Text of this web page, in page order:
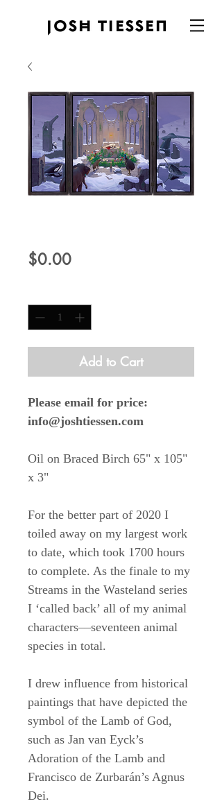
$0.00Price
Add to Cart
Please email for price:
info@joshtiessen.com
Oil on Braced Birch 65" x 105"
x 3"
For the better part of 2020 I
toiled away on my largest work
to date, which took 1700 hours
to complete. As the finale to my
Streams in the Wasteland series
I ‘called back’ all of my animal
characters––seventeen animal
species in total.
I drew influence from historical
paintings that have depicted the
symbol of the Lamb of God,
such as Jan van Eyck’s
Adoration of the Lamb and
Francisco de Zurbarán’s Agnus
Dei.